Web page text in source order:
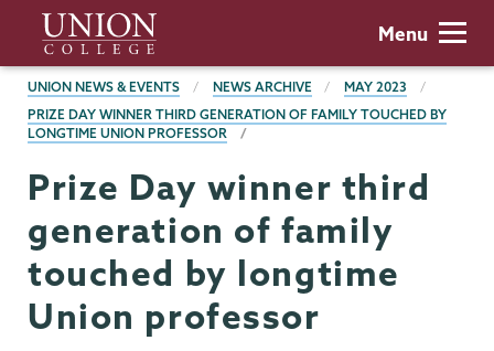
main
content
Union
College
Menu
BREADCRUMBS
UNION NEWS & EVENTS NEWS ARCHIVE
MAY 2023
PRIZE DAY WINNER THIRD GENERATION OF FAMILY TOUCHED BY
LONGTIME UNION PROFESSOR
Prize Day winner third
generation of family
touched by longtime
Union professor